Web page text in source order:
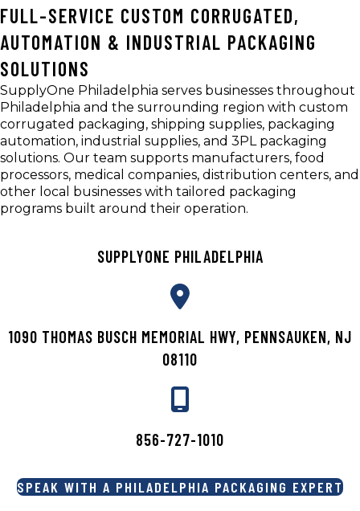
FULL-SERVICE CUSTOM CORRUGATED,
AUTOMATION & INDUSTRIAL PACKAGING
SOLUTIONS
SupplyOne Philadelphia serves businesses throughout
Philadelphia and the surrounding region with custom
corrugated packaging, shipping supplies, packaging
automation, industrial supplies, and 3PL packaging
solutions. Our team supports manufacturers, food
processors, medical companies, distribution centers, and
other local businesses with tailored packaging
programs built around their operation.
SUPPLYONE PHILADELPHIA
1090 THOMAS BUSCH MEMORIAL HWY, PENNSAUKEN, NJ
08110
856-727-1010
SPEAK WITH A PHILADELPHIA PACKAGING EXPERT